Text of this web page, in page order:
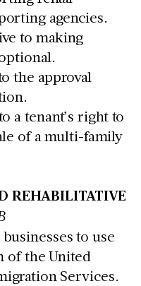
agencies.
to making
the approval
a tenant’s right to
of a multi-family
REHABILITATIVE
to use
of the United
Services.